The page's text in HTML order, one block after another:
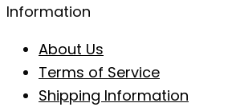
Information
About Us
Terms of Service
Shipping Information